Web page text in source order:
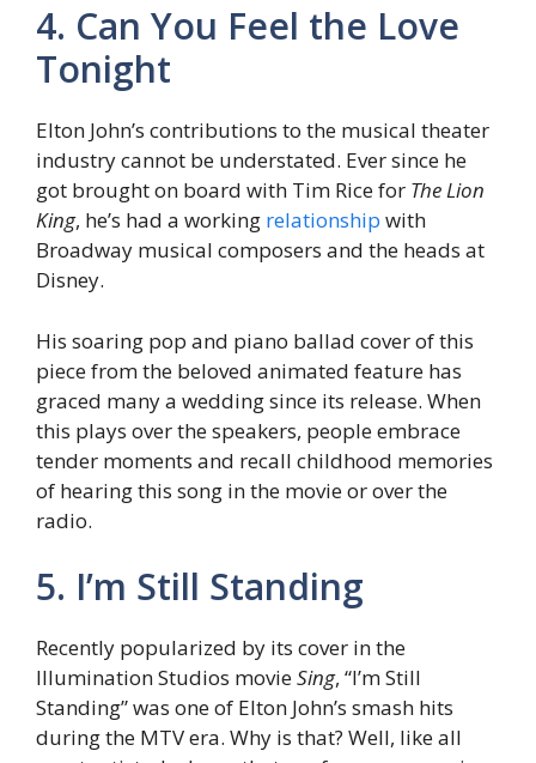
4. Can You Feel the Love
Tonight
Elton John’s contributions to the musical theater
industry cannot be understated. Ever since he
got brought on board with Tim Rice for The Lion
King, he’s had a working relationship with
Broadway musical composers and the heads at
Disney.
His soaring pop and piano ballad cover of this
piece from the beloved animated feature has
graced many a wedding since its release. When
this plays over the speakers, people embrace
tender moments and recall childhood memories
of hearing this song in the movie or over the
radio.
5. I’m Still Standing
Recently popularized by its cover in the
Illumination Studios movieSing, “I’m Still
Standing” was one of Elton John’s smash hits
during the MTV era. Why is that? Well, like all